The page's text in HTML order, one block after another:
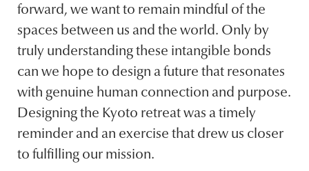
forward, we want to remain mindful of the
spaces between us and the world. Only by
truly understanding these intangible bonds
can we hope to design a future that resonates
with genuine human connection and purpose.
Designing the Kyoto retreat was a timely
reminder and an exercise that drew us closer
to fulfilling our mission.